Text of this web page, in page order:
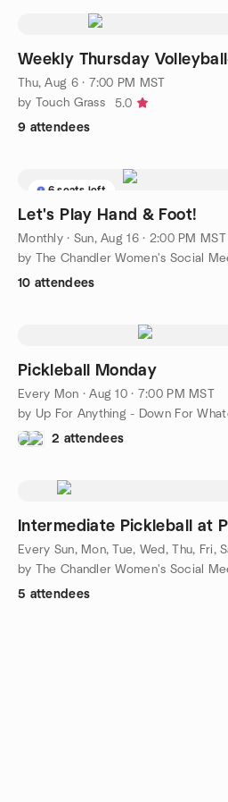
Weekly Thursday
Thu, Aug 6 · 7:00 PM MST
by Touch Grass
5.0
9 attendees
6 seats left
Let's Play Hand & Foot!
Monthly· Sun, Aug 16 · 2:00 PM MST
by The Chandler Women's Social
10 attendees
Pickleball Monday
Every Mon ·Aug 10 · 7:00 PM MST
by Up For Anything - Down For
2 attendees
Intermediate Pickleball at
Every Sun, Mon, Tue, Wed, Thu, Fri,
by The Chandler Women's Social
5 attendees